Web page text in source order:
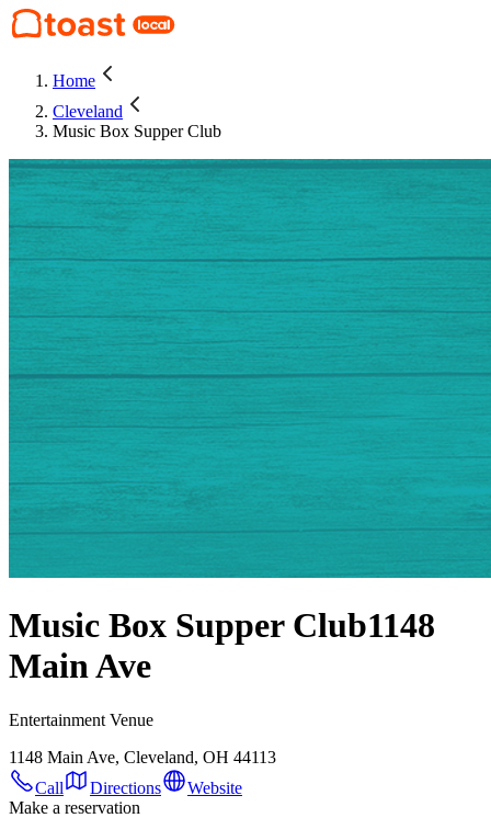
Home
Cleveland
Music Box Supper Club
Music Box Supper Club1148
Main Ave
Entertainment Venue
1148 Main Ave, Cleveland, OH 44113
Call
Directions
Website
Make a reservation